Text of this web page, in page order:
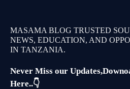
MASAMA BLOG TRUSTED
NEWS, EDUCATION, AND
IN TANZANIA.
Never Miss our
Here..👇